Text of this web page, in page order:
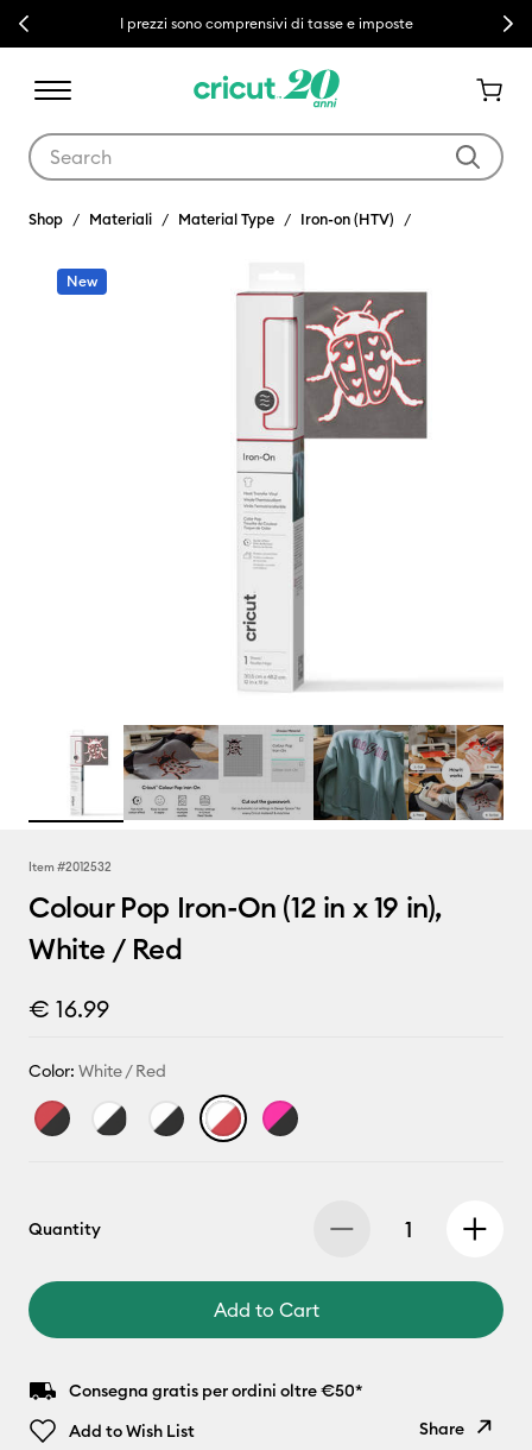
Previous I prezzi sono comprensivi di tasse e imposte Next
Shop Materiali Material Type Iron-on (HTV)
New
Item #2012532
Colour Pop Iron-On (12 in x 19 in),
White / Red
€ 16.99
Color: White / Red
Quantity
Add to Cart
Consegna gratis per ordini oltre €50*
Add to Wish List
Share